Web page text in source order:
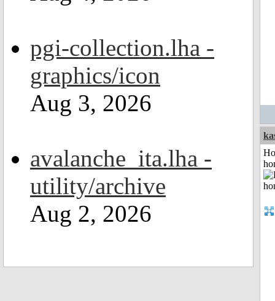
pgi-collection.lha -
graphics/icon
Aug 3, 2026
avalanche_ita.lha -
utility/archive
Aug 2, 2026